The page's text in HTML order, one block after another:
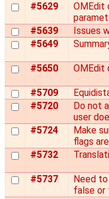
#5629
OMEdit
#5639
Issues
#5649
#5650 OMEdit
#5709
#5720
Do not
user
#5724
Make
flags
#5732
#5737
Need
false or